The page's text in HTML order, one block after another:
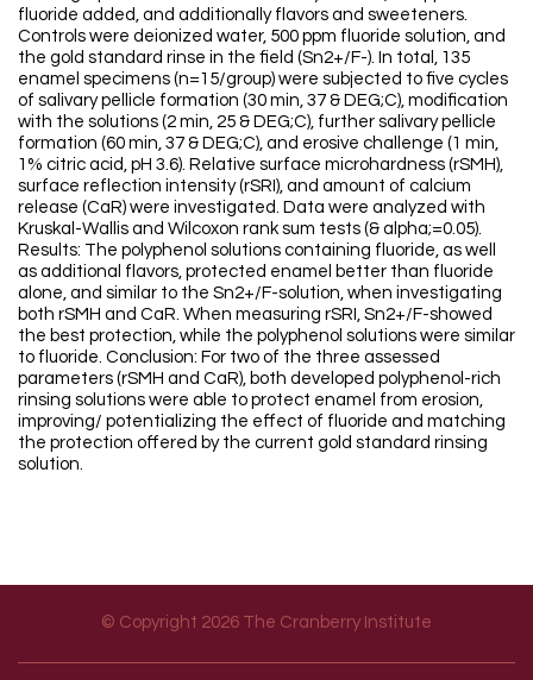
fluoride added, and additionally flavors and sweeteners.
Controls were deionized water, 500 ppm fluoride solution, and
the gold standard rinse in the field (Sn2+/F-). In total, 135
enamel specimens (n=15/group) were subjected to five cycles
of salivary pellicle formation (30 min, 37 & DEG;C), modification
with the solutions (2 min, 25 & DEG;C), further salivary pellicle
formation (60 min, 37 & DEG;C), and erosive challenge (1 min,
1% citric acid, pH 3.6). Relative surface microhardness (rSMH),
surface reflection intensity (rSRI), and amount of calcium
release (CaR) were investigated. Data were analyzed with
Kruskal-Wallis and Wilcoxon rank sum tests (& alpha;=0.05).
Results: The polyphenol solutions containing fluoride, as well
as additional flavors, protected enamel better than fluoride
alone, and similar to the Sn2+/F-solution, when investigating
both rSMH and CaR. When measuring rSRI, Sn2+/F-showed
the best protection, while the polyphenol solutions were similar
to fluoride. Conclusion: For two of the three assessed
parameters (rSMH and CaR), both developed polyphenol-rich
rinsing solutions were able to protect enamel from erosion,
improving/ potentializing the effect of fluoride and matching
the protection offered by the current gold standard rinsing
solution.
© Copyright 2026 The Cranberry Institute